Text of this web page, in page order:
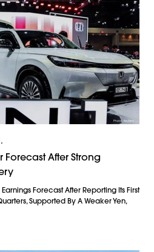
Forecast After Strong
Forecast After Reporting Its First
Supported By A Weaker Yen,